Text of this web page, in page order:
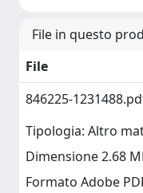
File in questo
File
846225-
Tipologia: Altro
Dimensione 2.68
Formato Adobe